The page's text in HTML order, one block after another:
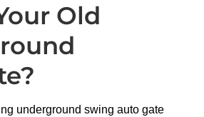
Old
underground swing auto gate